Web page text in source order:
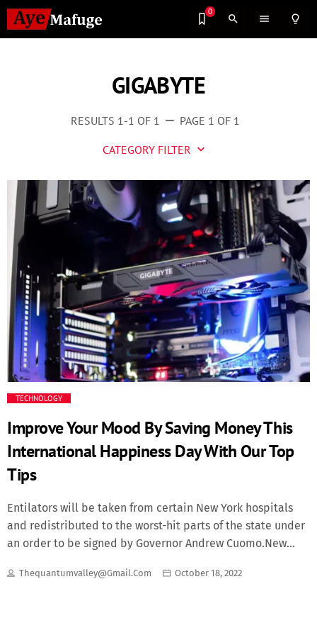
0
search menu lightbulb_outline
GIGABYTE
RESULTS 1-1 OF 1 remove PAGE 1 OF 1
CATEGORY FILTER keyboard_arrow_down
Business
Culture
Entertainment
Events
Fashion
Finance
History
Lifestyle
Movies
TECHNOLOGY
Improve Your Mood By Saving Money This
International Happiness Day With Our Top
Tips
Entilators will be taken from certain New York hospitals
and redistributed to the worst-hit parts of the state under
an order to be signed by Governor Andrew Cuomo.New
562 to 2,935 - nearly half of all virus-related US deaths
Thequantumvalley@gmail.com October 18, 2022